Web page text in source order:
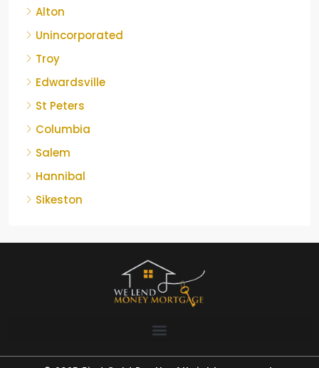
Alton
Unincorporated
Troy
Edwardsville
St Peters
Columbia
Salem
Hannibal
Sikeston